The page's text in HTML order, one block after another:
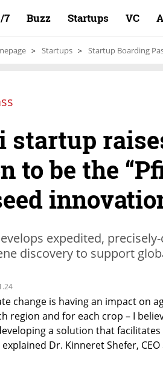
7 Buzz Startups VC
Startups Startup Boarding
startup
to be the
expedited,
discovery to support
change is having an impact on
region and for each crop – I
a solution that
Dr. Kinneret Shefer,